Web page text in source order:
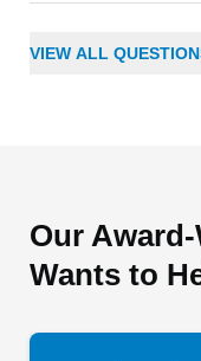
VIEW ALL
Our
Wants to